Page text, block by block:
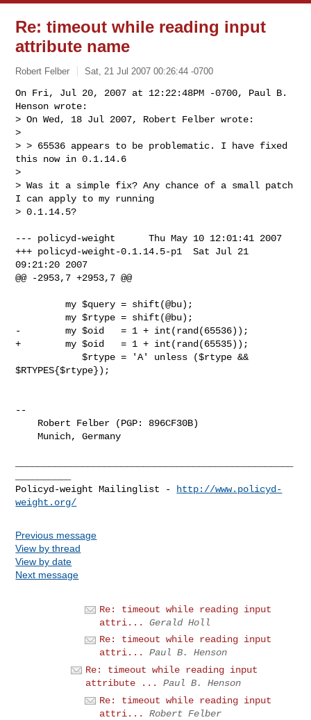
Re: timeout while reading input
attribute name
Robert Felber Sat, 21 Jul 2007 00:26:44 -0700
On Fri, Jul 20, 2007 at 12:22:48PM -0700, Paul B.
Henson wrote:
> On Wed, 18 Jul 2007, Robert Felber wrote:
>
> > 65536 appears to be problematic. I have fixed
this now in 0.1.14.6
>
> Was it a simple fix? Any chance of a small patch
I can apply to my running
> 0.1.14.5?
--- policyd-weight      Thu May 10 12:01:41 2007
+++ policyd-weight-0.1.14.5-p1  Sat Jul 21
09:21:20 2007
@@ -2953,7 +2953,7 @@
         my $query = shift(@bu);
         my $rtype = shift(@bu);
-        my $oid   = 1 + int(rand(65536));
+        my $oid   = 1 + int(rand(65535));
            $rtype = 'A' unless ($rtype &&
$RTYPES{$rtype});
--
    Munich, Germany
Policyd-weight Mailinglist -
http://www.policyd-
weight.org/
Previous message
View by thread
View by date
Next message
Re: timeout while reading input
attri...
Gerald Holl
Re: timeout while reading input
attri...
Paul B. Henson
Re: timeout while reading input
attribute ...
Paul B. Henson
Re: timeout while reading input
attri...
Robert Felber